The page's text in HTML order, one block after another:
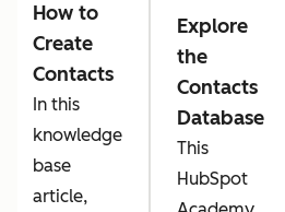
How to
Create
Contacts
In this
knowledge
base
article,
Explore
the
Contacts
Database
This
HubSpot